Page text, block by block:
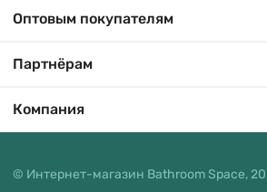
Оптовым покупателям
Партнёрам
Компания
© Интернет-магазин Bathroom Space,